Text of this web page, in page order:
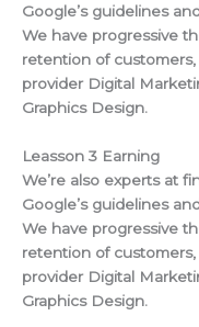
Google’s guidelines
We have progressive
retention of
provider Digital
Graphics Design.
Leasson 3 Earning
We’re also experts at
Google’s guidelines
We have progressive
retention of
provider Digital
Graphics Design.